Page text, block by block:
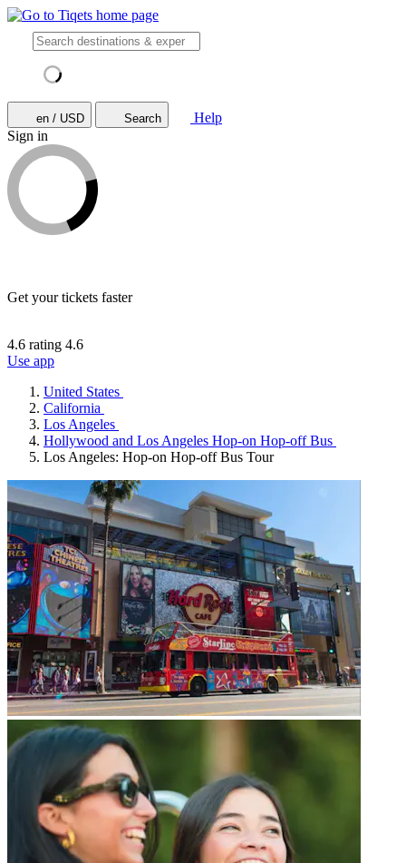
en / USD Search
Help
Sign in
Get your tickets faster
4.6 rating 4.6
Use app
United States
California
Los Angeles
Hollywood and Los Angeles Hop-on Hop-off Bus
Los Angeles: Hop-on Hop-off Bus Tour